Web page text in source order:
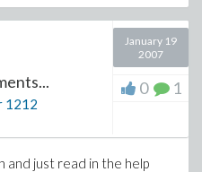
1212
January 19
2007
0 1
and just read in the help